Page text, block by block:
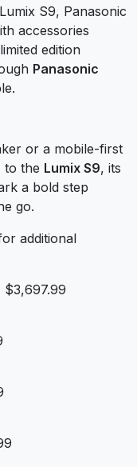
S9, Panasonic
accessories
edition
Panasonic
or a mobile-first
to the Lumix S9, its
a bold step
go.
additional
$3,697.99